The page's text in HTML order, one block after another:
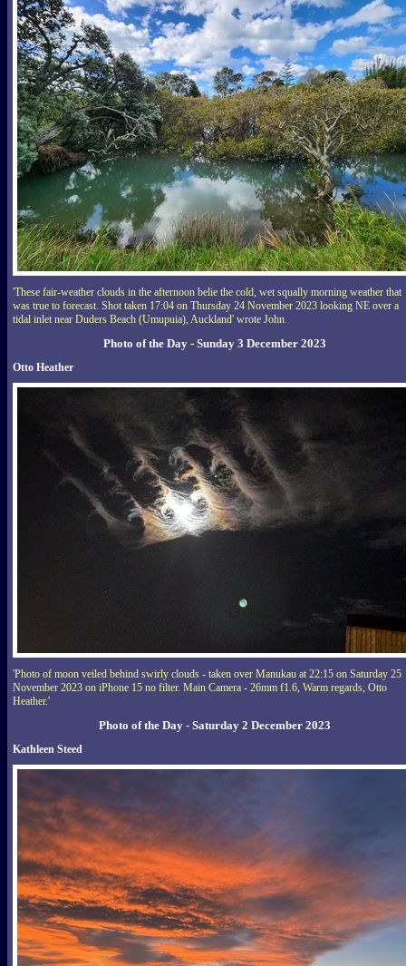
'These fair-weather clouds in the afternoon belie the cold, wet squally morning weather that
was true to forecast. Shot taken 17:04 on Thursday 24 November 2023 looking NE over a
tidal inlet near Duders Beach (Umupuia), Auckland' wrote John.
Photo of the Day - Sunday 3 December 2023
Otto Heather
'Photo of moon veiled behind swirly clouds - taken over Manukau at 22:15 on Saturday 25
November 2023 on iPhone 15 no filter. Main Camera - 26mm f1.6, Warm regards, Otto
Heather.'
Photo of the Day - Saturday 2 December 2023
Kathleen Steed